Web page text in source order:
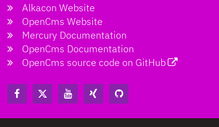
Alkacon Website
OpenCms Website
Mercury Documentation
OpenCms Documentation
OpenCms source code on GitHub